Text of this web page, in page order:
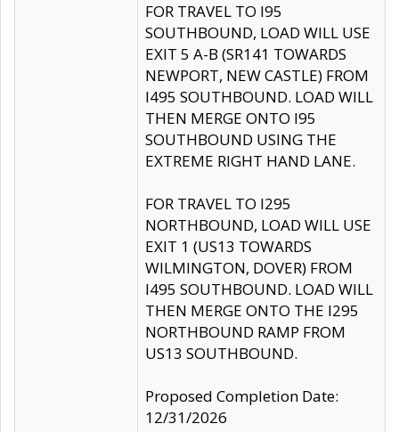
FOR TRAVEL TO I95
SOUTHBOUND, LOAD WILL USE
EXIT 5 A-B (SR141 TOWARDS
NEWPORT, NEW CASTLE) FROM
I495 SOUTHBOUND. LOAD WILL
THEN MERGE ONTO I95
SOUTHBOUND USING THE
EXTREME RIGHT HAND LANE.
FOR TRAVEL TO I295
NORTHBOUND, LOAD WILL USE
EXIT 1 (US13 TOWARDS
WILMINGTON, DOVER) FROM
I495 SOUTHBOUND. LOAD WILL
THEN MERGE ONTO THE I295
NORTHBOUND RAMP FROM
US13 SOUTHBOUND.
Proposed Completion Date:
12/31/2026